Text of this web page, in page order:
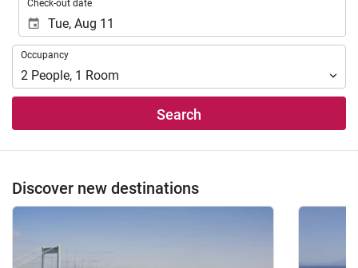
Check-out date
Occupancy
Occupancy
2 People, 1 Room
Search
Discover new destinations